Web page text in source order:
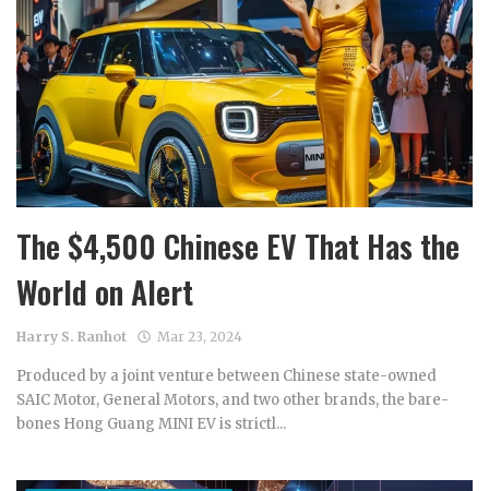
The $4,500 Chinese EV That Has the
World on Alert
Harry S. Ranhot Mar 23, 2024
Produced by a joint venture between Chinese state-owned
SAIC Motor, General Motors, and two other brands, the bare-
bones Hong Guang MINI EV is strictl...